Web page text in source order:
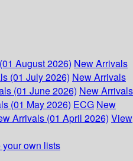
August 2026) New Arrivals
(01 July 2026) New Arrivals
(01 June 2026) New Arrivals
(01 May 2026) ECG New
Arrivals (01 April 2026) View
your own lists